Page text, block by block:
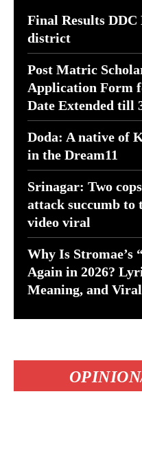
Final Results DDC
district
Post Matric
Application Form
Date Extended till
Doda: A native of
in the Dream11
Srinagar: Two
attack succumb
video viral
Why Is Stromae’s
Again in 2026?
Meaning, and